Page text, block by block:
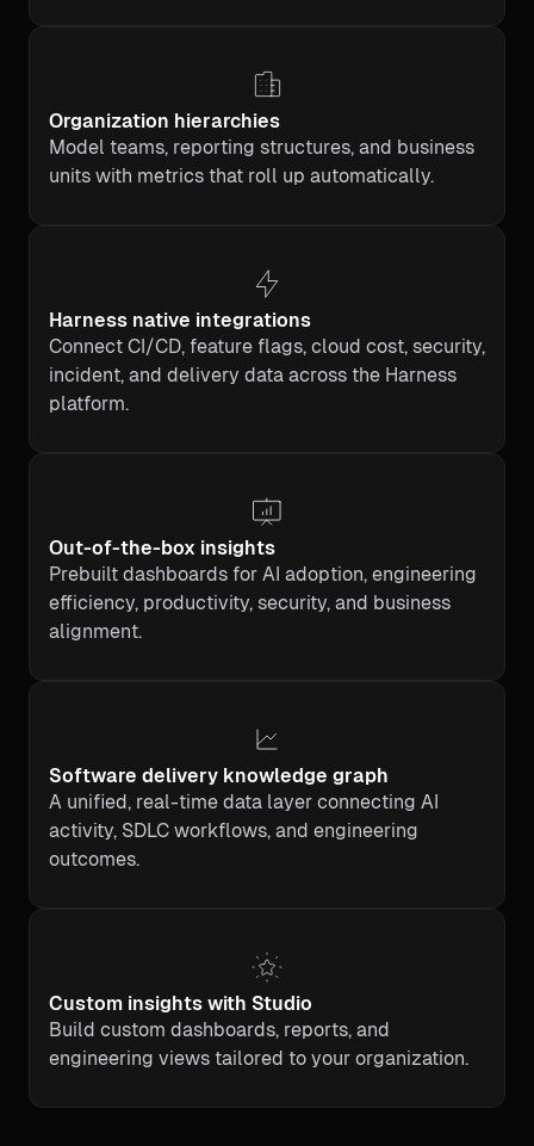
Organization hierarchies
Model teams, reporting structures, and business
units with metrics that roll up automatically.
Harness native integrations
Connect CI/CD, feature flags, cloud cost, security,
incident, and delivery data across the Harness
platform.
Out-of-the-box insights
Prebuilt dashboards for AI adoption, engineering
efficiency, productivity, security, and business
alignment.
Software delivery knowledge graph
A unified, real-time data layer connecting AI
activity, SDLC workflows, and engineering
outcomes.
Custom insights with Studio
Build custom dashboards, reports, and
engineering views tailored to your organization.